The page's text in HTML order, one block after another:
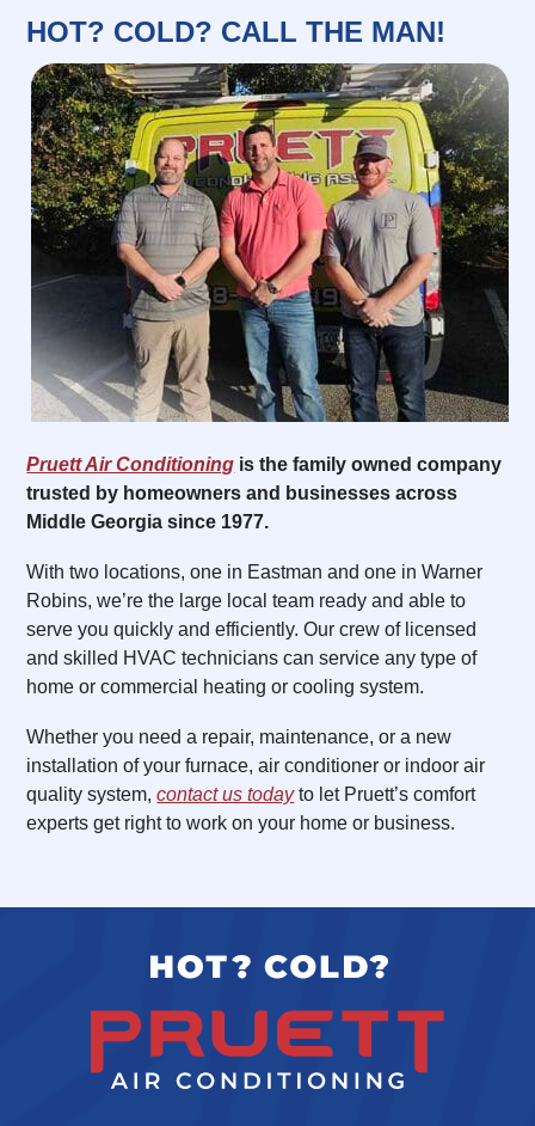
HOT? COLD? CALL THE MAN!
Pruett Air Conditioning is the family owned company
trusted by homeowners and businesses across
Middle Georgia since 1977.
With two locations, one in Eastman and one in Warner
Robins, we’re the large local team ready and able to
serve you quickly and efficiently. Our crew of licensed
and skilled HVAC technicians can service any type of
home or commercial heating or cooling system.
Whether you need a repair, maintenance, or a new
installation of your furnace, air conditioner or indoor air
quality system,contact us todayto let Pruett’s comfort
experts get right to work on your home or business.